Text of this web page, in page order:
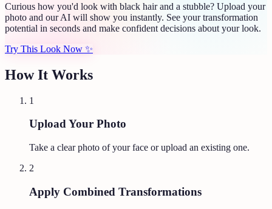
Curious how you'd look with black hair and a stubble? Upload your
photo and our AI will show you instantly. See your transformation
potential in seconds and make confident decisions about your look.
Try This Look Now ✨
How It Works
1
Upload Your Photo
Take a clear photo of your face or upload an existing one.
2
Apply Combined Transformations